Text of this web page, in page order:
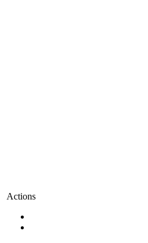
Actions